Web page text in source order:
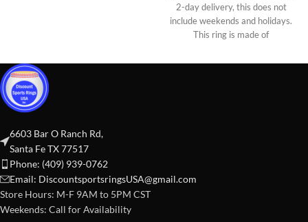
2-day delivery, this does not
include weekends and holidays.
This ring is made of
6603 Bar O Ranch Rd,
Santa Fe TX 77517
Phone: (409) 939-0762
Email: DiscountsportsringsUSA@gmail.com
Store Hours: M-F 9AM to 5PM CST
Weekends: Call for Availability